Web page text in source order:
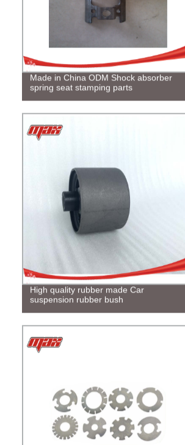
Made in China ODM Shock absorber
spring seat stamping parts
High quality rubber made Car
suspension rubber bush